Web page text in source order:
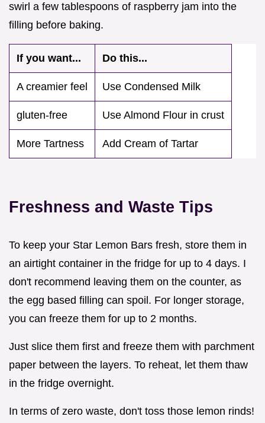
swirl a few tablespoons of raspberry jam into the
filling before baking.
If you want... Do this...
A creamier feel Use Condensed Milk
gluten-free Use Almond Flour in crust
More Tartness Add Cream of Tartar
Freshness and Waste Tips
To keep your Star Lemon Bars fresh, store them in
an airtight container in the fridge for up to 4 days. I
don't recommend leaving them on the counter, as
the egg based filling can spoil. For longer storage,
you can freeze them for up to 2 months.
Just slice them first and freeze them with parchment
paper between the layers. To reheat, let them thaw
in the fridge overnight.
In terms of zero waste, don't toss those lemon rinds!